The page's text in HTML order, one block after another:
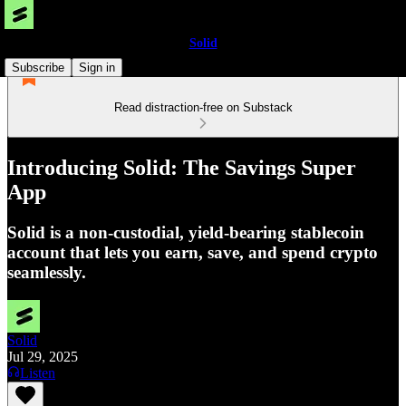
Solid
Subscribe
Sign in
Read distraction-free on Substack
Introducing Solid: The Savings Super
App
Solid is a non-custodial, yield-bearing stablecoin
account that lets you earn, save, and spend crypto
seamlessly.
Solid
Jul 29, 2025
Listen